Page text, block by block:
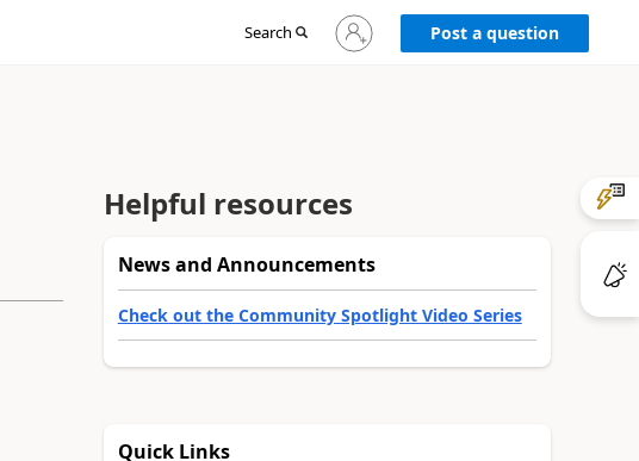
Search
Sign
in
Post a question
Helpful resources
News and Announcements
Check out the Community Spotlight Video Series
Quick Links